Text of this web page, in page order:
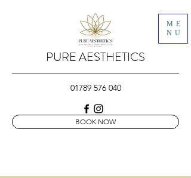
PURE AESTHETICS
ME
NU
01789 576 040
BOOK NOW